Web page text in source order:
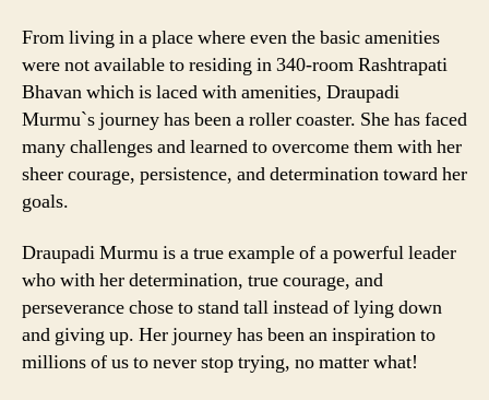
From living in a place where even the basic amenities
were not available to residing in 340-room Rashtrapati
Bhavan which is laced with amenities, Draupadi
Murmu`s journey has been a roller coaster. She has faced
many challenges and learned to overcome them with her
sheer courage, persistence, and determination toward her
goals.
Draupadi Murmu is a true example of a powerful leader
who with her determination, true courage, and
perseverance chose to stand tall instead of lying down
and giving up. Her journey has been an inspiration to
millions of us to never stop trying, no matter what!